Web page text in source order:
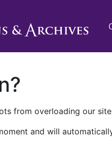
from overloading our
and will